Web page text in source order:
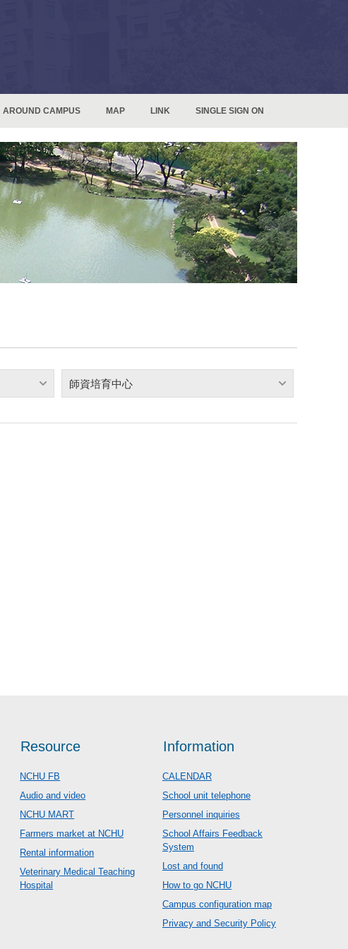
AROUND CAMPUS MAP LINK SINGLE SIGN ON
師資培育中心
Resource
NCHU FB
Audio and video
NCHU MART
Farmers market at NCHU
Rental information
Veterinary Medical Teaching
Hospital
Information
CALENDAR
School unit telephone
Personnel inquiries
School Affairs Feedback
System
Lost and found
How to go NCHU
Campus configuration map
Privacy and Security Policy